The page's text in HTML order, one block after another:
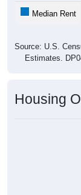
Median Rent
Source: U.S.
Estimates.
Housing